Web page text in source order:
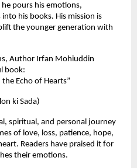
pours his emotions,
his books. His mission is
the younger generation with
Author Irfan Mohiuddin
book:
Echo of Hearts”
ki Sada)
spiritual, and personal journey
of love, loss, patience, hope,
Readers have praised it for
their emotions.